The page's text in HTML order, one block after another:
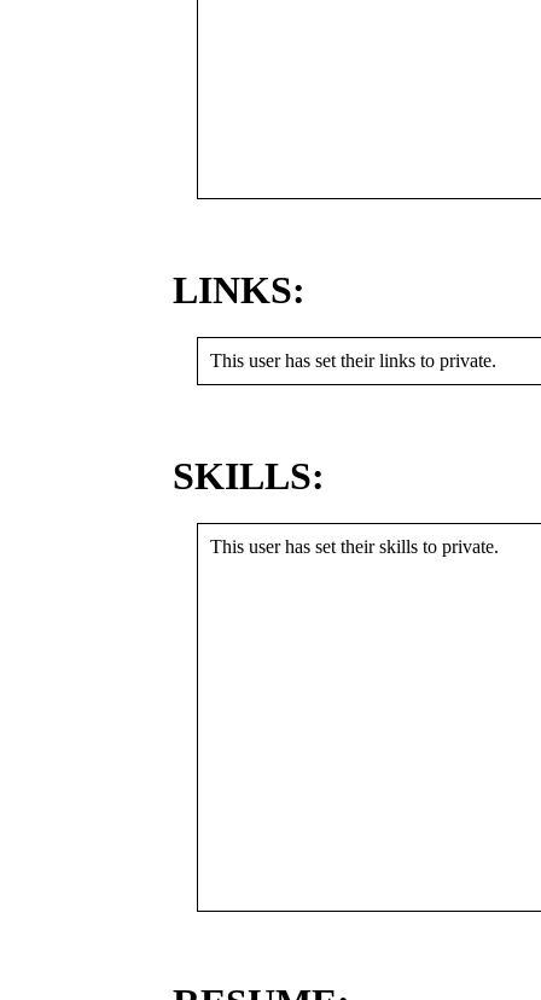
LINKS:
This user has set their links to private.
SKILLS:
This user has set their skills to private.